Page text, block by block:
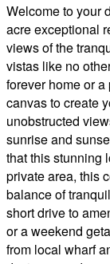
Welcome to your
acre exceptional
views of the
vistas like no
forever home or
canvas to create
unobstructed
sunrise and
that this stunning
private area, this
balance of
short drive to
or a weekend
from local wharf